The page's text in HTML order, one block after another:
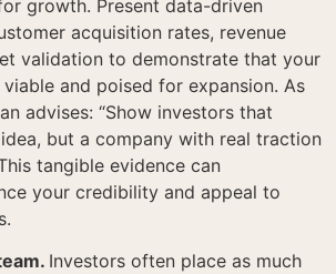
growth. Present data-driven
acquisition rates, revenue
validation to demonstrate that your
and poised for expansion. As
advises: “Show investors that
but a company with real traction
tangible evidence can
your credibility and appeal to
Investors often place as much